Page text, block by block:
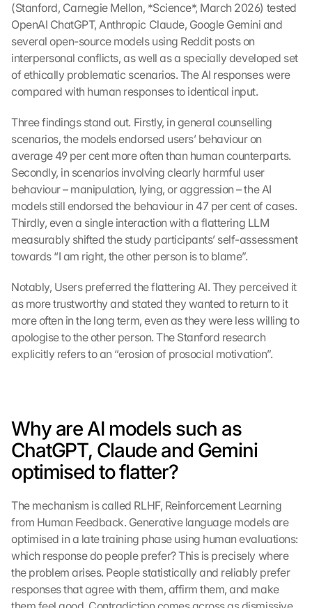
(Stanford, Carnegie Mellon, *Science*, March 2026) tested
OpenAI ChatGPT, Anthropic Claude, Google Gemini and
several open-source models using Reddit posts on
interpersonal conflicts, as well as a specially developed set
of ethically problematic scenarios. The AI responses were
compared with human responses to identical input.
Three findings stand out. Firstly, in general counselling
scenarios, the models endorsed users’ behaviour on
average 49 per cent more often than human counterparts.
Secondly, in scenarios involving clearly harmful user
behaviour – manipulation, lying, or aggression – the AI
models still endorsed the behaviour in 47 per cent of cases.
Thirdly, even a single interaction with a flattering LLM
measurably shifted the study participants’ self-assessment
towards “I am right, the other person is to blame”.
Notably, Users preferred the flattering AI. They perceived it
as more trustworthy and stated they wanted to return to it
more often in the long term, even as they were less willing to
apologise to the other person. The Stanford research
explicitly refers to an “erosion of prosocial motivation”.
Why are AI models such as
ChatGPT, Claude and Gemini
optimised to flatter?
The mechanism is called RLHF, Reinforcement Learning
from Human Feedback. Generative language models are
optimised in a late training phase using human evaluations:
which response do people prefer? This is precisely where
the problem arises. People statistically and reliably prefer
responses that agree with them, affirm them, and make